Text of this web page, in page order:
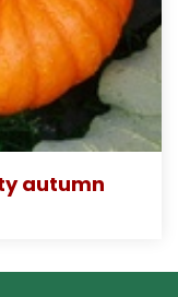
autumn